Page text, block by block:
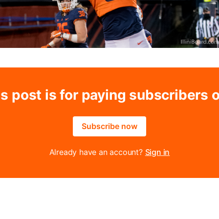
post is for paying subscribers
Subscribe now
Already have an account? Sign in